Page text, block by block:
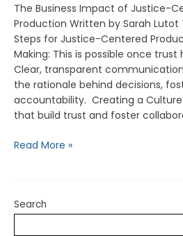
The Business Impact of Justice-
Production Written by Sarah Lutot
Steps for Justice-Centered
Making: This is possible once trust
Clear, transparent
the rationale behind decisions,
accountability. Creating a
that build trust and foster
Read More »
Search